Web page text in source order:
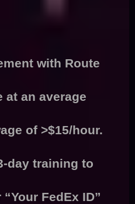
with Route
at an average
of >$15/hour.
day training to
FedEx ID”